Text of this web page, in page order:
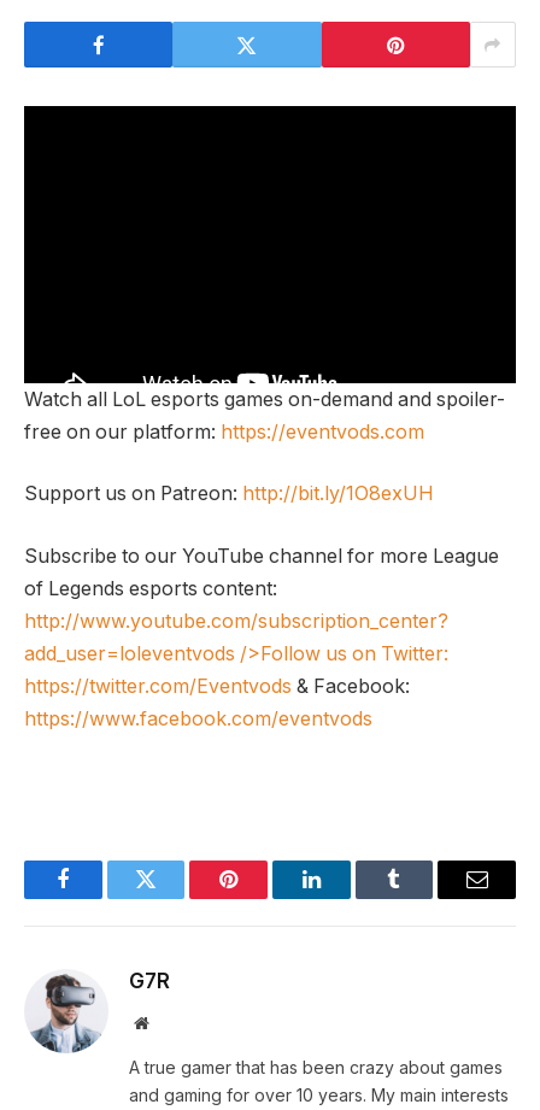
Watch all LoL esports games on-demand and spoiler-
free on our platform: https://eventvods.com
Support us on Patreon: http://bit.ly/1O8exUH
Subscribe to our YouTube channel for more League
of Legends esports content:
http://www.youtube.com/subscription_center?
add_user=loleventvods />Follow us on Twitter:
https://twitter.com/Eventvods & Facebook:
https://www.facebook.com/eventvods
FacebookTwitter Pinterest LinkedInTumblr Email
G7R
Website
A true gamer that has been crazy about games
and gaming for over 10 years. My main interests